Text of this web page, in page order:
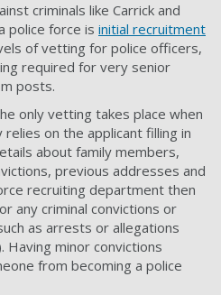
criminals like Carrick and
police force is initial recruitment
of vetting for police officers,
required for very senior
posts.
only vetting takes place when
on the applicant filling in
about family members,
previous addresses and
recruiting department then
any criminal convictions or
as arrests or allegations
Having minor convictions
from becoming a police